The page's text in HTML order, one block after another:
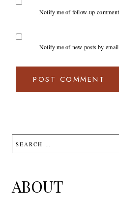
Notify me of follow-up
Notify me of new posts by email.
Search
for:
ABOUT